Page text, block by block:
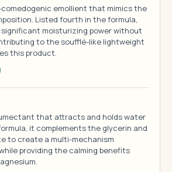
emollient that mimics the
Listed fourth in the formula,
significant moisturizing power without
to the soufflé-like lightweight
this product.
that attracts and holds water
it complements the glycerin and
to create a multi-mechanism
providing the calming benefits